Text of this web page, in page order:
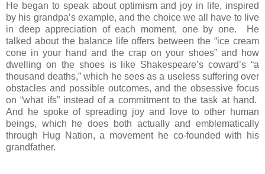
He began to speak about optimism and joy in life, inspired
by his grandpa’s example, and the choice we all have to live
in deep appreciation of each moment, one by one. He
talked about the balance life offers between the “ice cream
cone in your hand and the crap on your shoes” and how
dwelling on the shoes is like Shakespeare’s coward’s “a
thousand deaths,” which he sees as a useless suffering over
obstacles and possible outcomes, and the obsessive focus
on “what ifs” instead of a commitment to the task at hand.
And he spoke of spreading joy and love to other human
beings, which he does both actually and emblematically
through Hug Nation, a movement he co-founded with his
grandfather.